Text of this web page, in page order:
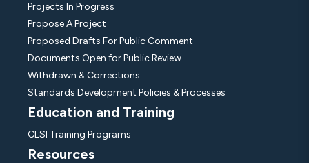
Projects In Progress
Propose A Project
Proposed Drafts For Public Comment
Documents Open for Public Review
Withdrawn & Corrections
Standards Development Policies & Processes
Education and Training
CLSI Training Programs
Resources